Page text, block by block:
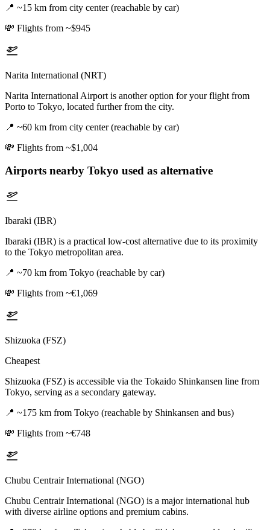
📍 ~15 km from city center (reachable by car)
💸 Flights from ~$945
Narita International (NRT)
Narita International Airport is another option for your flight from
Porto to Tokyo, located further from the city.
📍 ~60 km from city center (reachable by car)
💸 Flights from ~$1,004
Airports nearby Tokyo used as alternative
Ibaraki (IBR)
Ibaraki (IBR) is a practical low-cost alternative due to its proximity
to the Tokyo metropolitan area.
📍 ~70 km from Tokyo (reachable by car)
💸 Flights from ~€1,069
Shizuoka (FSZ)
Cheapest
Shizuoka (FSZ) is accessible via the Tokaido Shinkansen line from
Tokyo, serving as a secondary gateway.
📍 ~175 km from Tokyo (reachable by Shinkansen and bus)
💸 Flights from ~€748
Chubu Centrair International (NGO)
Chubu Centrair International (NGO) is a major international hub
with diverse airline options and premium cabins.